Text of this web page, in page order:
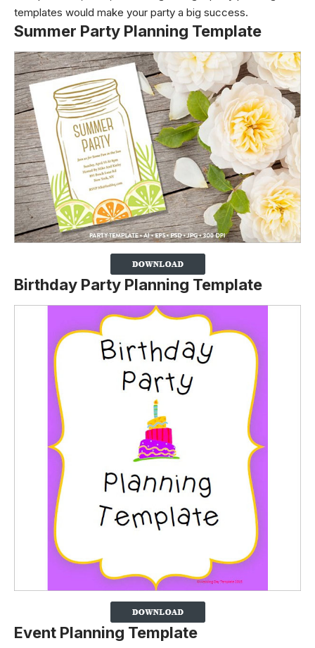
templates would make your party a big success.
Summer Party Planning Template
Birthday Party Planning Template
Event Planning Template